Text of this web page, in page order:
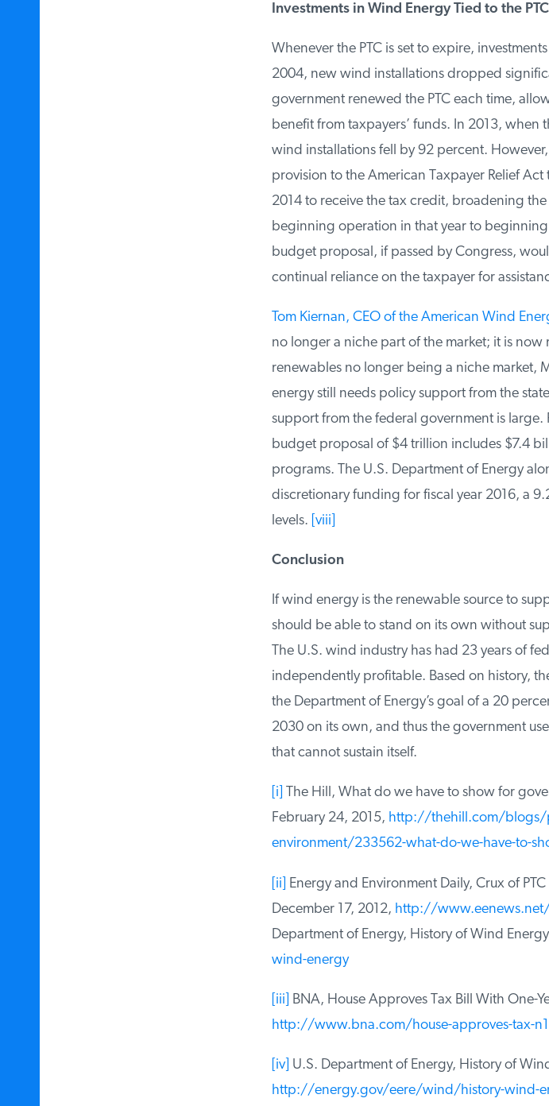
Investments in Wind Energy Tied to the PTC
Whenever the PTC is set to expire,
2004, new wind installations dropped
government renewed the PTC each time,
benefit from taxpayers’ funds. In 2013, when
wind installations fell by 92 percent.
provision to the American Taxpayer Relief
2014 to receive the tax credit, broadening
beginning operation in that year to beginning
budget proposal, if passed by Congress,
continual reliance on the taxpayer for
Tom Kiernan, CEO of the American Wind
no longer a niche part of the market; it is now
renewables no longer being a niche market,
energy still needs policy support from the
support from the federal government is large.
budget proposal of $4 trillion includes $7.4
programs. The U.S. Department of Energy
discretionary funding for fiscal year 2016, a
levels.[viii]
Conclusion
If wind energy is the renewable source to
should be able to stand on its own without
The U.S. wind industry has had 23 years of
independently profitable. Based on history,
the Department of Energy’s goal of a 20
2030 on its own, and thus the government
that cannot sustain itself.
[i]The Hill, What do we have to show for
February 24, 2015,http://thehill.com/blogs/
environment/233562-what-do-we-have-to-
[ii]Energy and Environment Daily, Crux of
December 17, 2012,http://www.eenews.net/
Department of Energy, History of Wind Energy,
wind-energy
[iii]BNA, House Approves Tax Bill With One-
http://www.bna.com/house-approves-tax-
[iv]U.S. Department of Energy, History of Wind
http://energy.gov/eere/wind/history-wind-